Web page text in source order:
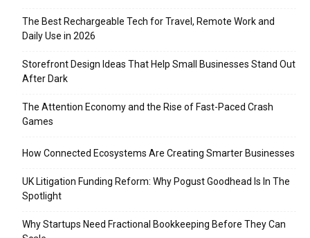
The Best Rechargeable Tech for Travel, Remote Work and
Daily Use in 2026
Storefront Design Ideas That Help Small Businesses Stand Out
After Dark
The Attention Economy and the Rise of Fast-Paced Crash
Games
How Connected Ecosystems Are Creating Smarter Businesses
UK Litigation Funding Reform: Why Pogust Goodhead Is In The
Spotlight
Why Startups Need Fractional Bookkeeping Before They Can